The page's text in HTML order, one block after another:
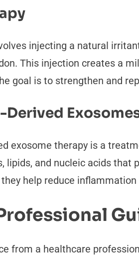
injecting a natural
This injection creates a
goal is to strengthen and
Derived
exosome therapy is a
lipids, and nucleic acids
they help reduce
from a healthcare